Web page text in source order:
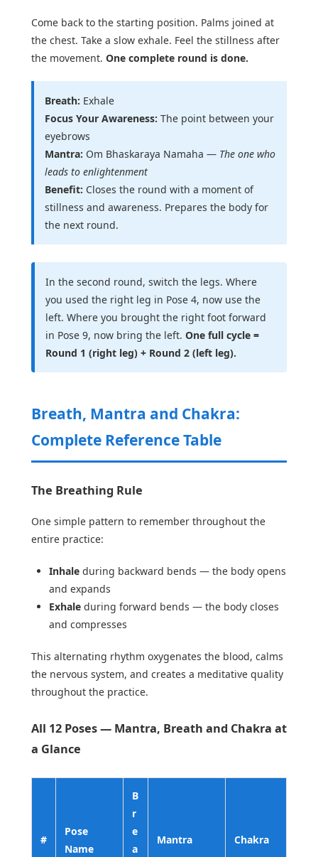
Come back to the starting position. Palms joined at
the chest. Take a slow exhale. Feel the stillness after
the movement. One complete round is done.
Breath: Exhale
Focus Your Awareness: The point between your
eyebrows
Mantra: Om Bhaskaraya Namaha — The one who
leads to enlightenment
Benefit: Closes the round with a moment of
stillness and awareness. Prepares the body for
the next round.
In the second round, switch the legs. Where
you used the right leg in Pose 4, now use the
left. Where you brought the right foot forward
in Pose 9, now bring the left. One full cycle =
Round 1 (right leg) + Round 2 (left leg).
Breath, Mantra and Chakra:
Complete Reference Table
The Breathing Rule
One simple pattern to remember throughout the
entire practice:
Inhale during backward bends — the body opens
and expands
Exhale during forward bends — the body closes
and compresses
This alternating rhythm oxygenates the blood, calms
the nervous system, and creates a meditative quality
throughout the practice.
All 12 Poses — Mantra, Breath and Chakra at
a Glance
#
Pose
Name
B
r
e
a
Mantra Chakra